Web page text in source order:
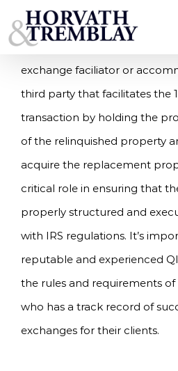
to
What is a Qualified
A qualified intermediary (QI;
exchange faciliator or
third party that facilitates the
transaction by holding the
of the relinquished property
acquire the replacement
critical role in ensuring that
properly structured and
with IRS regulations. It’s
reputable and experienced
the rules and requirements of
who has a track record of
exchanges for their clients.